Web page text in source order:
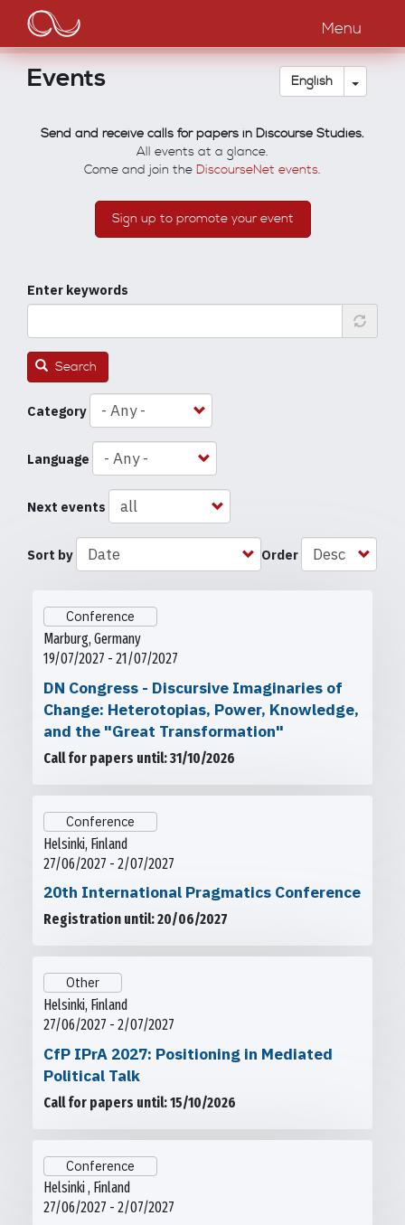
main
content
Main
navigation
Menu
English Toggle
Events
Send and receive calls for papers in Discourse Studies.
All events at a glance.
Come and join the DiscourseNet events.
Sign up to promote your event
Enter keywords
Search
Category
Language
Next events
Sort by Order
Conference
Marburg, Germany
19/07/2027 - 21/07/2027
DN Congress - Discursive Imaginaries of
Change: Heterotopias, Power, Knowledge,
and the "Great Transformation"
Call for papers until: 31/10/2026
Conference
Helsinki, Finland
27/06/2027 - 2/07/2027
20th International Pragmatics Conference
Registration until: 20/06/2027
Other
Helsinki, Finland
27/06/2027 - 2/07/2027
CfP IPrA 2027: Positioning in Mediated
Political Talk
Call for papers until: 15/10/2026
Conference
Helsinki , Finland
27/06/2027 - 2/07/2027